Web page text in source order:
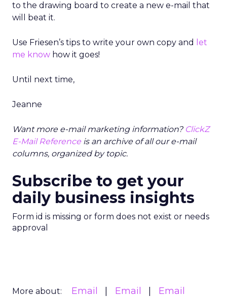
to the drawing board to create a new e-mail that
will beat it.
Use Friesen’s tips to write your own copy and
let
me know how it goes!
Until next time,
Jeanne
Want more e-mail marketing information? ClickZ
E-Mail Reference is an archive of all our e-mail
columns, organized by topic.
Subscribe to get your
daily business insights
Form id is missing or form does not exist or needs
approval
More about: Email Email
Email